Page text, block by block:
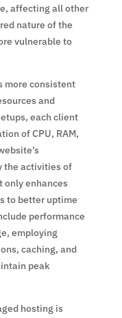
affecting all other
nature of the
vulnerable to
more consistent
and
each client
of CPU, RAM,
the activities of
only enhances
to better uptime
performance
employing
caching, and
peak
hosting is